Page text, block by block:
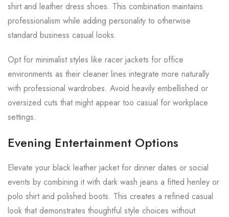
shirt and leather dress shoes. This combination maintains
professionalism while adding personality to otherwise
standard business casual looks.
Opt for minimalist styles like racer jackets for office
environments as their cleaner lines integrate more naturally
with professional wardrobes. Avoid heavily embellished or
oversized cuts that might appear too casual for workplace
settings.
Evening Entertainment Options
Elevate your black leather jacket for dinner dates or social
events by combining it with dark wash jeans a fitted henley or
polo shirt and polished boots. This creates a refined casual
look that demonstrates thoughtful style choices without